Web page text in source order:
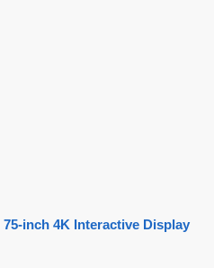
75-inch 4K Interactive Display